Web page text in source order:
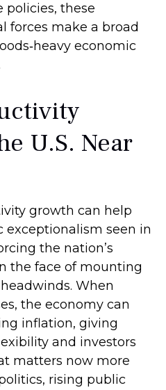
policies, these
forces make a broad
economic
U.S. Near
growth can help
exceptionalism seen in
the nation’s
the face of mounting
When
the economy can
inflation, giving
and investors
matters now more
rising public